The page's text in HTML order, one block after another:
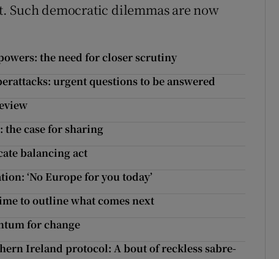
Such democratic dilemmas are now
the need for closer scrutiny
urgent questions to be answered
case for sharing
balancing act
‘No Europe for you today’
to outline what comes next
for change
Ireland protocol: A bout of reckless sabre-